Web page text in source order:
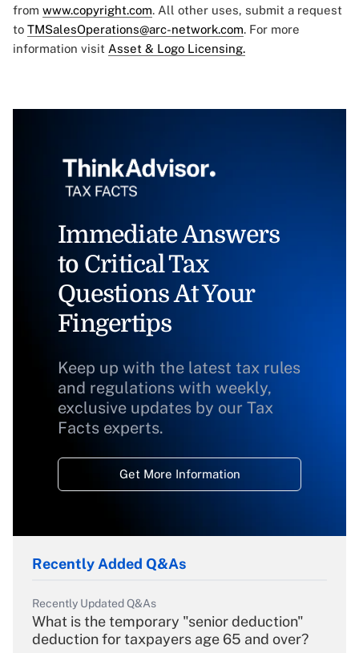
from www.copyright.com. All other uses, submit a request
to TMSalesOperations@arc-network.com. For more
information visit Asset & Logo Licensing.
Immediate Answers
to Critical Tax
Questions At Your
Fingertips
Keep up with the latest tax rules
and regulations with weekly,
exclusive updates by our Tax
Facts experts.
Get More Information
Recently Added Q&As
Recently Updated Q&As
What is the temporary "senior deduction"
deduction for taxpayers age 65 and over?